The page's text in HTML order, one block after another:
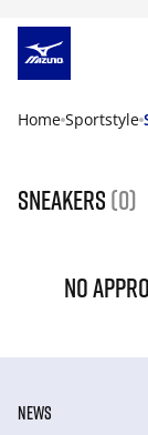
Home Sportstyle
Sneakers (0)
NO
NEWS